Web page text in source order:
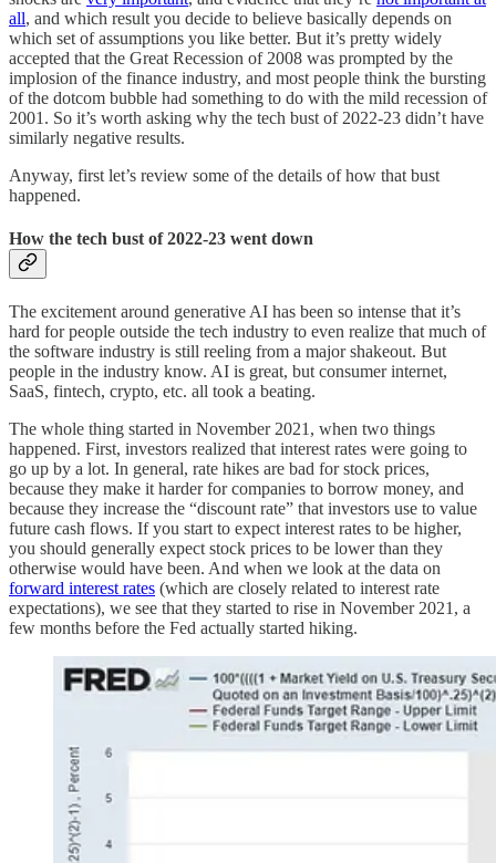
all, and which result you decide to believe basically depends on
which set of assumptions you like better. But it’s pretty widely
accepted that the Great Recession of 2008 was prompted by the
implosion of the finance industry, and most people think the bursting
of the dotcom bubble had something to do with the mild recession of
2001. So it’s worth asking why the tech bust of 2022-23 didn’t have
similarly negative results.
Anyway, first let’s review some of the details of how that bust
happened.
How the tech bust of 2022-23 went down
The excitement around generative AI has been so intense that it’s
hard for people outside the tech industry to even realize that much of
the software industry is still reeling from a major shakeout. But
people in the industry know. AI is great, but consumer internet,
SaaS, fintech, crypto, etc. all took a beating.
The whole thing started in November 2021, when two things
happened. First, investors realized that interest rates were going to
go up by a lot. In general, rate hikes are bad for stock prices,
because they make it harder for companies to borrow money, and
because they increase the “discount rate” that investors use to value
future cash flows. If you start to expect interest rates to be higher,
you should generally expect stock prices to be lower than they
otherwise would have been. And when we look at the data on
forward interest rates (which are closely related to interest rate
expectations), we see that they started to rise in November 2021, a
few months before the Fed actually started hiking.